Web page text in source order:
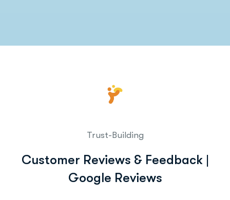
Trust-Building
Customer Reviews & Feedback |
Google Reviews